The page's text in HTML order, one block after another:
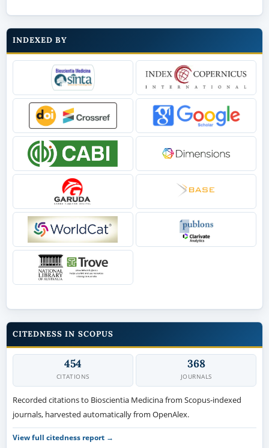
INDEXED BY
CITEDNESS IN SCOPUS
454
CITATIONS
368
JOURNALS
Recorded citations to Bioscientia Medicina from Scopus-indexed
journals, harvested automatically from OpenAlex.
View full citedness report →